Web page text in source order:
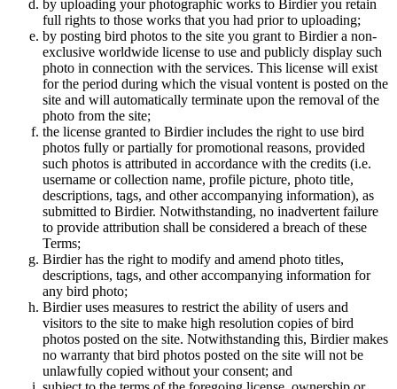
by uploading your photographic works to Birdier you retain
full rights to those works that you had prior to uploading;
by posting bird photos to the site you grant to Birdier a non-
exclusive worldwide license to use and publicly display such
photo in connection with the services. This license will exist
for the period during which the visual vontent is posted on the
site and will automatically terminate upon the removal of the
photo from the site;
the license granted to Birdier includes the right to use bird
photos fully or partially for promotional reasons, provided
such photos is attributed in accordance with the credits (i.e.
username or collection name, profile picture, photo title,
descriptions, tags, and other accompanying information), as
submitted to Birdier. Notwithstanding, no inadvertent failure
to provide attribution shall be considered a breach of these
Terms;
Birdier has the right to modify and amend photo titles,
descriptions, tags, and other accompanying information for
any bird photo;
Birdier uses measures to restrict the ability of users and
visitors to the site to make high resolution copies of bird
photos posted on the site. Notwithstanding this, Birdier makes
no warranty that bird photos posted on the site will not be
unlawfully copied without your consent; and